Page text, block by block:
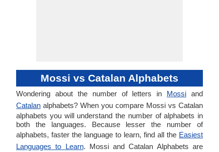
Mossi vs Catalan Alphabets
Wondering about the number of letters in Mossi and
Catalan alphabets? When you compare Mossi vs Catalan
alphabets you will understand the number of alphabets in
both the languages. Because lesser the number of
alphabets, faster the language to learn, find all the Easiest
Languages to Learn. Mossi and Catalan Alphabets are